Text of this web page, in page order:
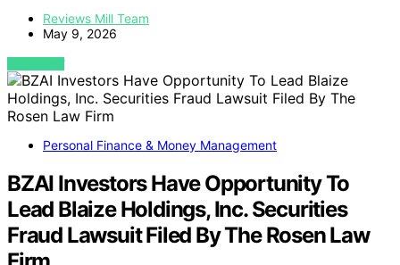
Reviews Mill Team
May 9, 2026
VIEW POST
Personal Finance & Money Management
BZAI Investors Have Opportunity To
Lead Blaize Holdings, Inc. Securities
Fraud Lawsuit Filed By The Rosen Law